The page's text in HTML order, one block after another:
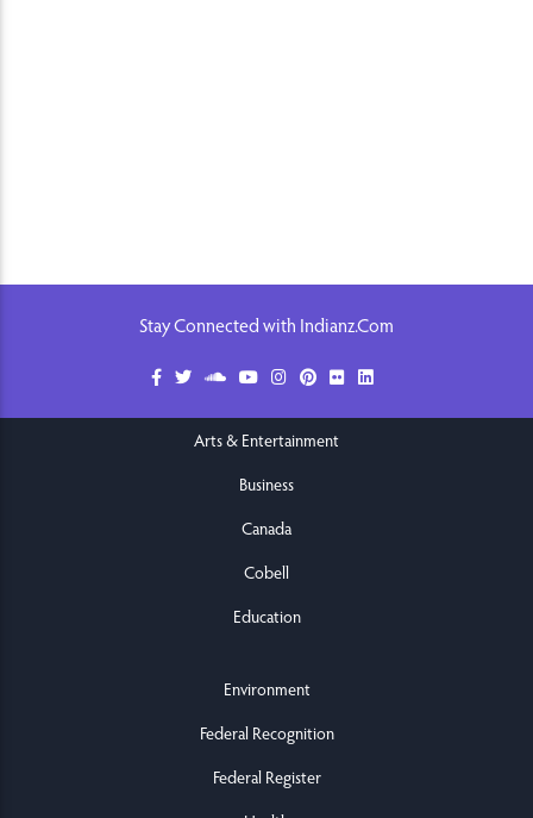
Stay Connected with Indianz.Com
Arts & Entertainment
Business
Canada
Cobell
Education
Environment
Federal Recognition
Federal Register